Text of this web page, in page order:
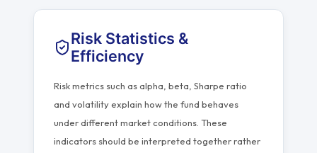
Risk Statistics &
Efficiency
Risk metrics such as alpha, beta, Sharpe ratio
and volatility explain how the fund behaves
under different market conditions. These
indicators should be interpreted together rather